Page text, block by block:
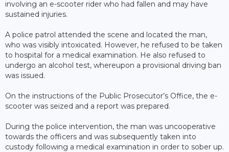
involving an e-scooter rider who had fallen and may have
sustained injuries.
A police patrol attended the scene and located the man,
who was visibly intoxicated. However, he refused to be taken
to hospital for a medical examination. He also refused to
undergo an alcohol test, whereupon a provisional driving ban
was issued.
On the instructions of the Public Prosecutor’s Office, the e-
scooter was seized and a report was prepared.
During the police intervention, the man was uncooperative
towards the officers and was subsequently taken into
custody following a medical examination in order to sober up.